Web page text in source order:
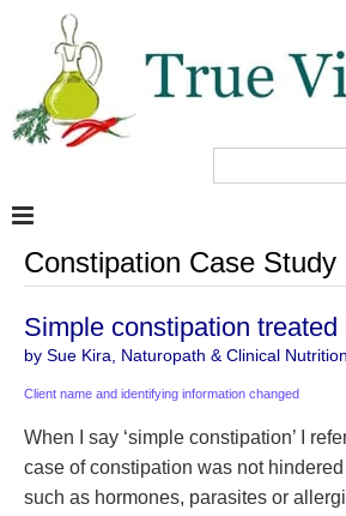
Constipation Case Study
Simple constipation treated
by Sue Kira, Naturopath & Clinical
Client name and identifying information changed
When I say ‘simple constipation’ I
case of constipation was not
such as hormones, parasites or